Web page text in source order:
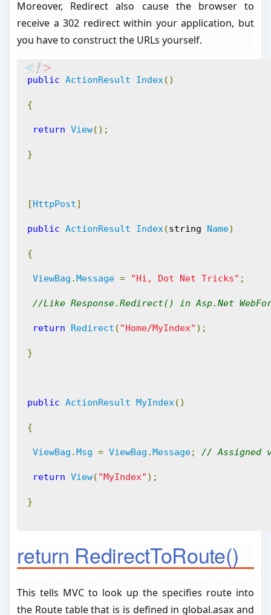
Moreover, Redirect also cause the browser to
receive a 302 redirect within your application, but
you have to construct the URLs yourself.
public ActionResult Index()
{
return View();
}
[HttpPost]
public ActionResult Index(string Name)
{
ViewBag .Message = "Hi, Dot Net Tricks" ;
//Like Response.Redirect() in Asp.Net
return Redirect ( "Home/MyIndex" );
}
public ActionResult MyIndex()
{
ViewBag .Msg = ViewBag .Message; // Assigned
return View( "MyIndex" );
}
return RedirectToRoute()
This tells MVC to look up the specifies route into
the Route table that is is defined in global.asax and